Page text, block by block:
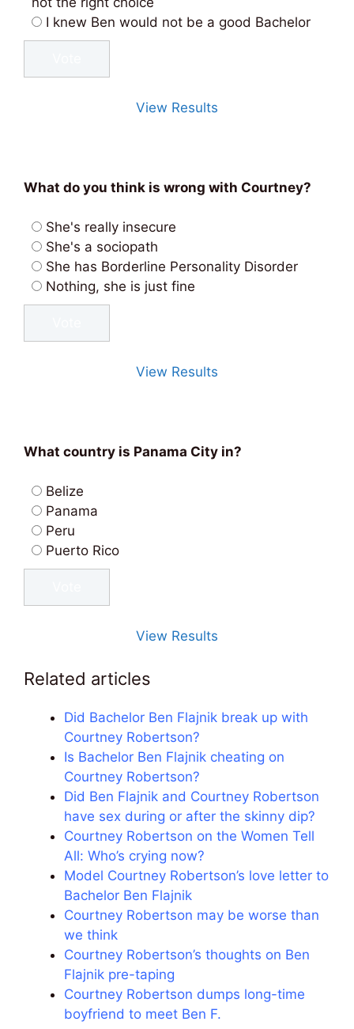
I knew Ben would not be a good Bachelor
View Results
What do you think is wrong with Courtney?
She's really insecure
She's a sociopath
She has Borderline Personality Disorder
Nothing, she is just fine
View Results
What country is Panama City in?
Belize
Panama
Peru
Puerto Rico
View Results
Related articles
Did Bachelor Ben Flajnik break up with
Courtney Robertson?
Is Bachelor Ben Flajnik cheating on
Courtney Robertson?
Did Ben Flajnik and Courtney Robertson
have sex during or after the skinny dip?
Courtney Robertson on the Women Tell
All: Who’s crying now?
Model Courtney Robertson’s love letter to
Bachelor Ben Flajnik
Courtney Robertson may be worse than
we think
Courtney Robertson’s thoughts on Ben
Flajnik pre-taping
Courtney Robertson dumps long-time
boyfriend to meet Ben F.